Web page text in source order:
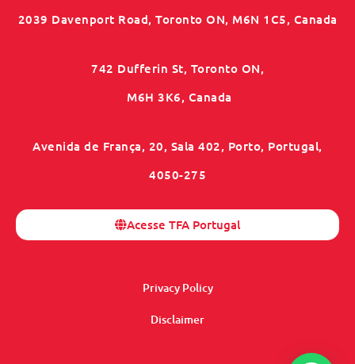
2039 Davenport Road, Toronto ON, M6N 1C5, Canada
742 Dufferin St, Toronto ON,
M6H 3K6, Canada
Avenida de França, 20, Sala 402, Porto, Portugal,
4050-275
Acesse TFA Portugal
Privacy Policy
Disclaimer